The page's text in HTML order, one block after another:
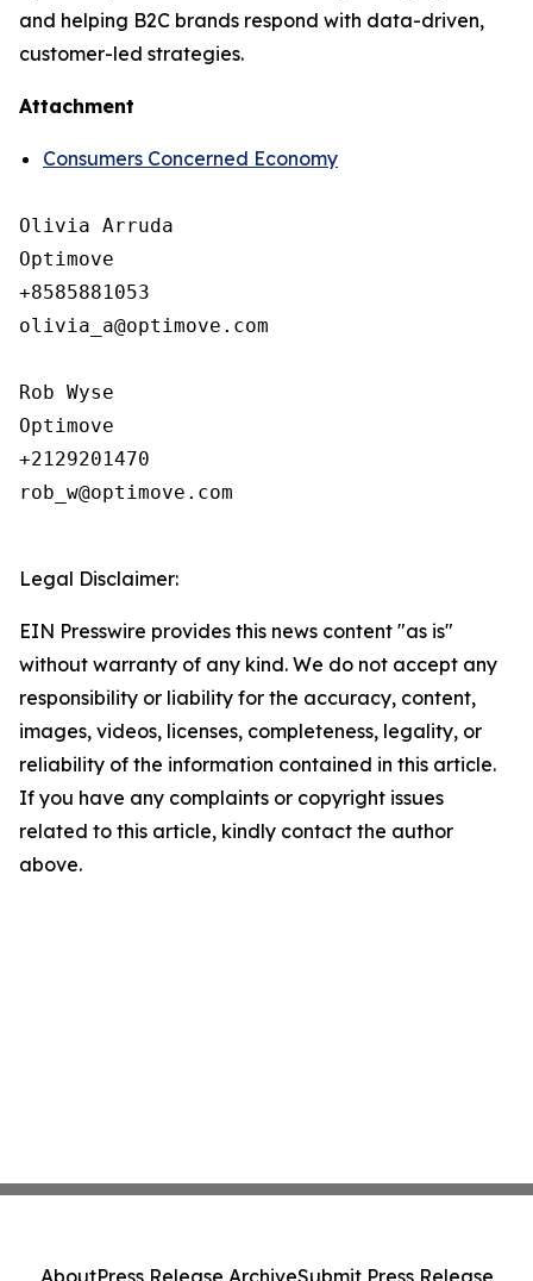
and helping B2C brands respond with data-driven,
customer-led strategies.
Attachment
Consumers Concerned Economy
Olivia Arruda
Optimove
+8585881053
olivia_a@optimove.com
Rob Wyse
Optimove
+2129201470
rob_w@optimove.com
Legal Disclaimer:
EIN Presswire provides this news content "as is"
without warranty of any kind. We do not accept any
responsibility or liability for the accuracy, content,
images, videos, licenses, completeness, legality, or
reliability of the information contained in this article.
If you have any complaints or copyright issues
related to this article, kindly contact the author
above.
AboutPress Release ArchiveSubmit Press Release